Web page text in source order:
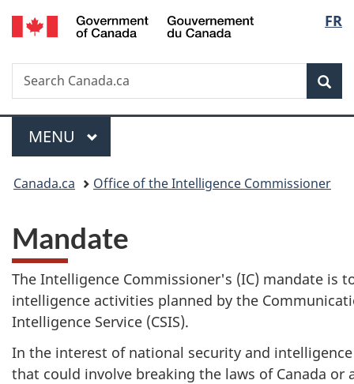
Skip
to
Skip
to
Switch
to
FR
Search
Search
Canada.ca
Menu
MAIN
MENU
You
here:
Canada.ca Office of the Intelligence Commissioner
Mandate
The Intelligence Commissioner's (IC) mandate
intelligence activities planned by the
Intelligence Service (CSIS).
In the interest of national security and
that could involve breaking the laws of Canada